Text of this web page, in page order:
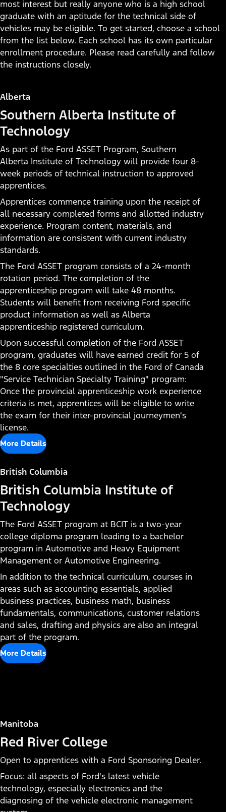
See Yourself as a Ford
Service Technician
Do you love working on cars? Do you like new
technology? Do you enjoy the hands-on challenge of
solving technical problems? Consider a career with a local
Ford dealership as a Service Technician. You’ll enter a
career path with opportunities to become a Master
Technician, Shop Foreman, Service Manager, or even a
General Manager.
Today’s Technician
Mobile Service Technician
most interest but really anyone who is a high school
graduate with an aptitude for the technical side of
vehicles may be eligible. To get started, choose a school
from the list below. Each school has its own particular
enrollment procedure. Please read carefully and follow
the instructions closely.
Alberta
Southern Alberta Institute of
Technology
As part of the Ford ASSET Program, Southern
Alberta Institute of Technology will provide four 8-
week periods of technical instruction to approved
apprentices.
Apprentices commence training upon the receipt of
all necessary completed forms and allotted industry
experience. Program content, materials, and
information are consistent with current industry
standards.
The Ford ASSET program consists of a 24-month
rotation period. The completion of the
apprenticeship program will take 48 months.
Students will benefit from receiving Ford specific
product information as well as Alberta
apprenticeship registered curriculum.
Upon successful completion of the Ford ASSET
program, graduates will have earned credit for 5 of
the 8 core specialties outlined in the Ford of Canada
"Service Technician Specialty Training" program:
Once the provincial apprenticeship work experience
criteria is met, apprentices will be eligible to write
the exam for their inter-provincial journeymen's
license.
More Details
British Columbia
British Columbia Institute of
Technology
The Ford ASSET program at BCIT is a two-year
college diploma program leading to a bachelor
program in Automotive and Heavy Equipment
Management or Automotive Engineering.
In addition to the technical curriculum, courses in
areas such as accounting essentials, applied
business practices, business math, business
fundamentals, communications, customer relations
and sales, drafting and physics are also an integral
part of the program.
More Details
Manitoba
Red River College
Open to apprentices with a Ford Sponsoring Dealer.
Focus: all aspects of Ford's latest vehicle
technology, especially electronics and the
diagnosing of the vehicle electronic management